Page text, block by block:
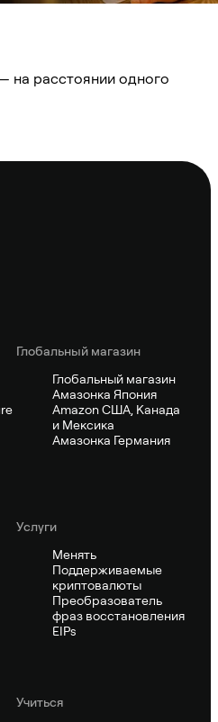
на расстоянии одного
Глобальный магазин
Глобальный магазин
Амазонка Япония
Amazon США, Канада
и Мексика
Амазонка Германия
Услуги
Менять
Поддерживаемые
криптовалюты
Преобразователь
фраз восстановления
EIPs
Учиться